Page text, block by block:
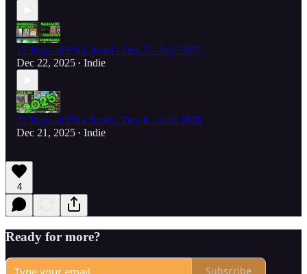
12 Days of F*ck Israel - Day 7 - July 2025
Dec 22, 2025 • Indie
12 Days of F*ck Israel - Day 6 - June 2025
Dec 21, 2025 • Indie
4
Ready for more?
Subscribe